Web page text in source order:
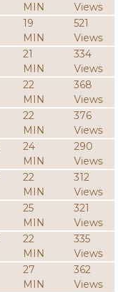
MIN
Views
19
MIN
521
Views
21
MIN
334
Views
22
MIN
368
Views
22
MIN
376
Views
24
MIN
290
Views
22
MIN
312
Views
25
MIN
321
Views
22
MIN
335
Views
27
MIN
362
Views